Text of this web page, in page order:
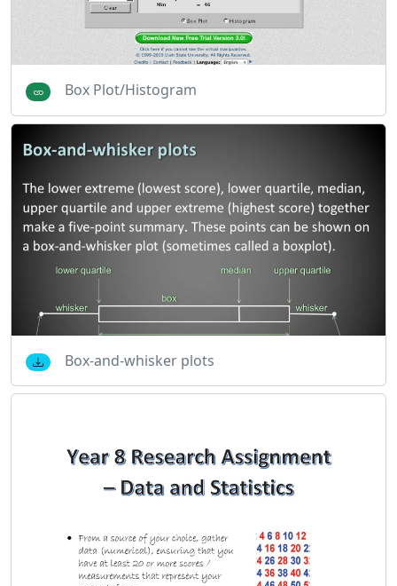
Box Plot/Histogram
Box-and-whisker plots